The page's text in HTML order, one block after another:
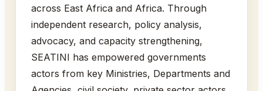
across East Africa and Africa. Through
independent research, policy analysis,
advocacy, and capacity strengthening,
SEATINI has empowered governments
actors from key Ministries, Departments and